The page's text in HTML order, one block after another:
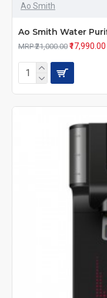
Ao Smith
Ao Smith Water
MRP ₹21,000.00 ₹17,990.00